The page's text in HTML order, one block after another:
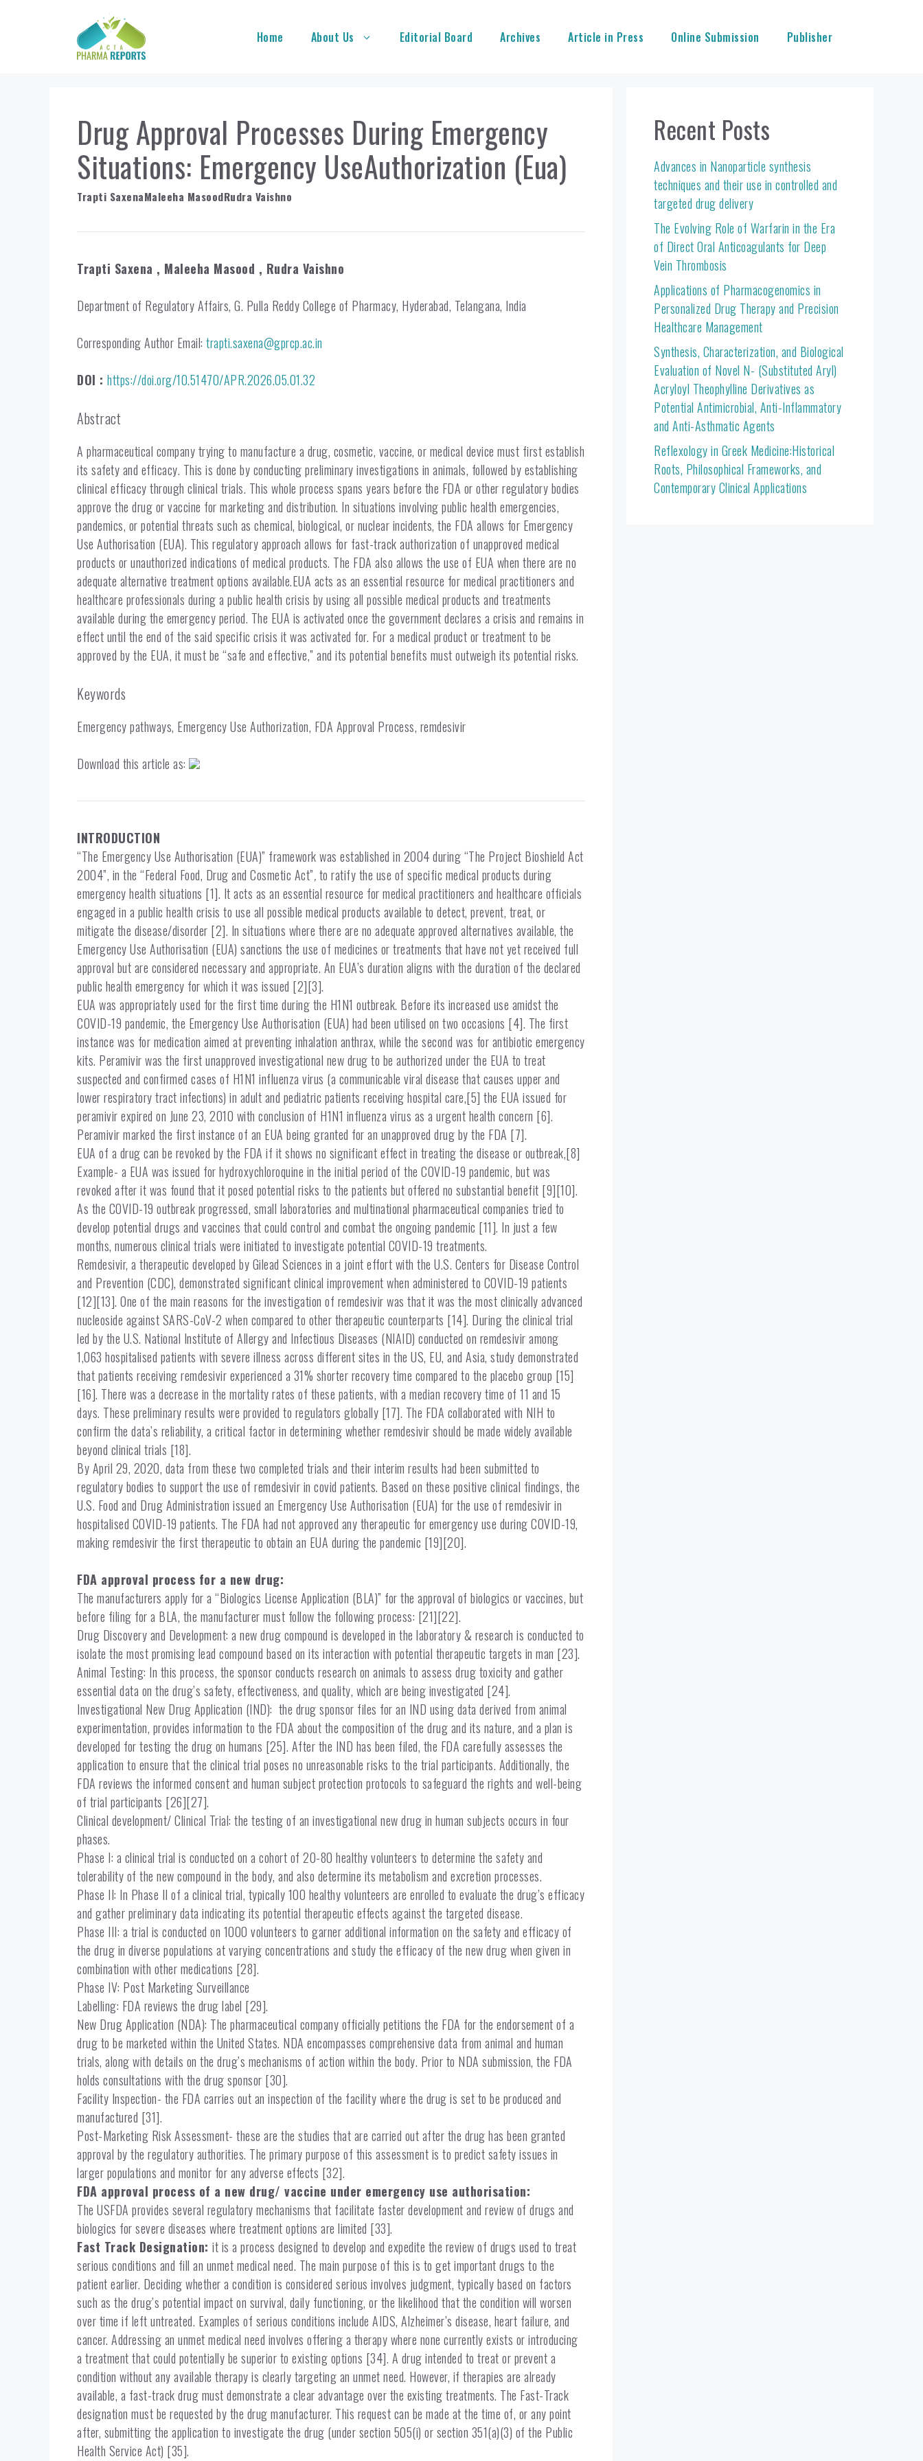
Home About Us Editorial Board Archives Article in Press Online Submission Publisher
Drug Approval Processes During Emergency
Situations: Emergency UseAuthorization (Eua)
Trapti SaxenaMaleeha MasoodRudra Vaishno
Trapti Saxena , Maleeha Masood , Rudra Vaishno
Department of Regulatory Affairs, G. Pulla Reddy College of Pharmacy, Hyderabad, Telangana, India
Corresponding Author Email: trapti.saxena@gprcp.ac.in
DOI : https://doi.org/10.51470/APR.2026.05.01.32
Abstract
A pharmaceutical company trying to manufacture a drug, cosmetic, vaccine, or medical device must first establish
its safety and efficacy. This is done by conducting preliminary investigations in animals, followed by establishing
clinical efficacy through clinical trials. This whole process spans years before the FDA or other regulatory bodies
approve the drug or vaccine for marketing and distribution. In situations involving public health emergencies,
pandemics, or potential threats such as chemical, biological, or nuclear incidents, the FDA allows for Emergency
Use Authorisation (EUA). This regulatory approach allows for fast-track authorization of unapproved medical
products or unauthorized indications of medical products. The FDA also allows the use of EUA when there are no
adequate alternative treatment options available.EUA acts as an essential resource for medical practitioners and
healthcare professionals during a public health crisis by using all possible medical products and treatments
available during the emergency period. The EUA is activated once the government declares a crisis and remains in
effect until the end of the said specific crisis it was activated for. For a medical product or treatment to be
approved by the EUA, it must be “safe and effective,” and its potential benefits must outweigh its potential risks.
Keywords
Emergency pathways, Emergency Use Authorization, FDA Approval Process, remdesivir
Download this article as:
INTRODUCTION
“The Emergency Use Authorisation (EUA)” framework was established in 2004 during “The Project Bioshield Act
2004”, in the “Federal Food, Drug and Cosmetic Act”,to ratify the use of specific medical products during
emergency health situations [1]. It acts as an essential resource for medical practitioners and healthcare officials
engaged in a public health crisis to use all possible medical products available to detect, prevent, treat, or
mitigate the disease/disorder [2]. In situations where there are no adequate approved alternatives available, the
Emergency Use Authorisation (EUA) sanctions the use of medicines or treatments that have not yet received full
approval but are considered necessary and appropriate. An EUA’s duration aligns with the duration of the declared
public health emergency for which it was issued [2][3].
EUA was appropriately used for the first time during the H1N1 outbreak. Before its increased use amidst the
COVID-19 pandemic, the Emergency Use Authorisation (EUA) had been utilised on two occasions [4]. The first
instance was for medication aimed at preventing inhalation anthrax, while the second was for antibiotic emergency
kits. Peramivir was the first unapproved investigational new drug to be authorized under the EUA to treat
suspected and confirmed cases of H1N1 influenza virus (a communicable viral disease that causes upper and
lower respiratory tract infections) in adult and pediatric patients receiving hospital care,[5] the EUA issued for
peramivir expired on June 23, 2010 with conclusion of H1N1 influenza virus as a urgent health concern [6].
Peramivir marked the first instance of an EUA being granted for an unapproved drug by the FDA [7].
EUA of a drug can be revoked by the FDA if it shows no significant effect in treating the disease or outbreak,[8]
Example- a EUA was issued for hydroxychloroquine in the initial period of the COVID-19 pandemic, but was
revoked after it was found that it posed potential risks to the patients but offered no substantial benefit [9][10].
As the COVID-19 outbreak progressed, small laboratories and multinational pharmaceutical companies tried to
develop potential drugs and vaccines that could control and combat the ongoing pandemic [11]. In just a few
months, numerous clinical trials were initiated to investigate potential COVID-19 treatments.
Remdesivir, a therapeutic developed by Gilead Sciences in a joint effort with the U.S. Centers for Disease Control
and Prevention (CDC), demonstrated significant clinical improvement when administered to COVID-19 patients
[12][13]. One of the main reasons for the investigation of remdesivir was that it was the most clinically advanced
nucleoside against SARS-CoV-2 when compared to other therapeutic counterparts [14]. During the clinical trial
led by the U.S. National Institute of Allergy and Infectious Diseases (NIAID) conducted on remdesivir among
1,063 hospitalised patients with severe illness across different sites in the US, EU, and Asia, study demonstrated
that patients receiving remdesivir experienced a 31% shorter recovery time compared to the placebo group [15]
[16]. There was a decrease in the mortality rates of these patients, with a median recovery time of 11 and 15
days. These preliminary results were provided to regulators globally [17]. The FDA collaborated with NIH to
confirm the data’s reliability, a critical factor in determining whether remdesivir should be made widely available
beyond clinical trials [18].
By April 29, 2020, data from these two completed trials and their interim results had been submitted to
regulatory bodies to support the use of remdesivir in covid patients. Based on these positive clinical findings, the
U.S. Food and Drug Administration issued an Emergency Use Authorisation (EUA) for the use of remdesivir in
hospitalised COVID-19 patients. The FDA had not approved any therapeutic for emergency use during COVID-19,
making remdesivir the first therapeutic to obtain an EUA during the pandemic [19][20].
FDA approval process for a new drug:
The manufacturers apply for a “Biologics License Application (BLA)” for the approval of biologics or vaccines, but
before filing for a BLA, the manufacturer must follow the following process: [21][22].
Drug Discovery and Development: a new drug compound is developed in the laboratory & research is conducted to
isolate the most promising lead compound based on its interaction with potential therapeutic targets in man [23].
Animal Testing: In this process, the sponsor conducts research on animals to assess drug toxicity and gather
essential data on the drug’s safety, effectiveness, and quality, which are being investigated [24].
Investigational New Drug Application (IND): the drug sponsor files for an IND using data derived from animal
experimentation, provides information to the FDA about the composition of the drug and its nature, and a plan is
developed for testing the drug on humans [25]. After the IND has been filed, the FDA carefully assesses the
application to ensure that the clinical trial poses no unreasonable risks to the trial participants. Additionally, the
FDA reviews the informed consent and human subject protection protocols to safeguard the rights and well-being
of trial participants [26][27].
Clinical development/ Clinical Trial: the testing of an investigational new drug in human subjects occurs in four
phases.
Phase I: a clinical trial is conducted on a cohort of 20-80 healthy volunteers to determine the safety and
tolerability of the new compound in the body, and also determine its metabolism and excretion processes.
Phase II: In Phase II of a clinical trial, typically 100 healthy volunteers are enrolled to evaluate the drug’s efficacy
and gather preliminary data indicating its potential therapeutic effects against the targeted disease.
Phase III: a trial is conducted on 1000 volunteers to garner additional information on the safety and efficacy of
the drug in diverse populations at varying concentrations and study the efficacy of the new drug when given in
combination with other medications [28].
Phase IV: Post Marketing Surveillance
Labelling: FDA reviews the drug label [29].
New Drug Application (NDA): The pharmaceutical company officially petitions the FDA for the endorsement of a
drug to be marketed within the United States. NDA encompasses comprehensive data from animal and human
trials, along with details on the drug’s mechanisms of action within the body. Prior to NDA submission, the FDA
holds consultations with the drug sponsor [30].
Facility Inspection- the FDA carries out an inspection of the facility where the drug is set to be produced and
manufactured [31].
Post-Marketing Risk Assessment- these are the studies that are carried out after the drug has been granted
approval by the regulatory authorities. The primary purpose of this assessment is to predict safety issues in
larger populations and monitor for any adverse effects [32].
FDA approval process of a new drug/ vaccine under emergency use authorisation:
The USFDA provides several regulatory mechanisms that facilitate faster development and review of drugs and
biologics for severe diseases where treatment options are limited [33].
Fast Track Designation: it is a process designed to develop and expedite the review of drugs used to treat
serious conditions and fill an unmet medical need. The main purpose of this is to get important drugs to the
patient earlier. Deciding whether a condition is considered serious involves judgment, typically based on factors
such as the drug’s potential impact on survival, daily functioning, or the likelihood that the condition will worsen
over time if left untreated. Examples of serious conditions include AIDS, Alzheimer’s disease, heart failure, and
cancer. Addressing an unmet medical need involves offering a therapy where none currently exists or introducing
a treatment that could potentially be superior to existing options [34]. A drug intended to treat or prevent a
condition without any available therapy is clearly targeting an unmet need. However, if therapies are already
available, a fast-track drug must demonstrate a clear advantage over the existing treatments. The Fast-Track
designation must be requested by the drug manufacturer. This request can be made at the time of, or any point
after, submitting the application to investigate the drug (under section 505(i) or section 351(a)(3) of the Public
Health Service Act) [35].
Recent Posts
Advances in Nanoparticle synthesis
techniques and their use in controlled and
targeted drug delivery
The Evolving Role of Warfarin in the Era
of Direct Oral Anticoagulants for Deep
Vein Thrombosis
Applications of Pharmacogenomics in
Personalized Drug Therapy and Precision
Healthcare Management
Synthesis, Characterization, and Biological
Evaluation of Novel N- (Substituted Aryl)
Acryloyl Theophylline Derivatives as
Potential Antimicrobial, Anti-Inflammatory
and Anti-Asthmatic Agents
Reflexology in Greek Medicine:Historical
Roots, Philosophical Frameworks, and
Contemporary Clinical Applications